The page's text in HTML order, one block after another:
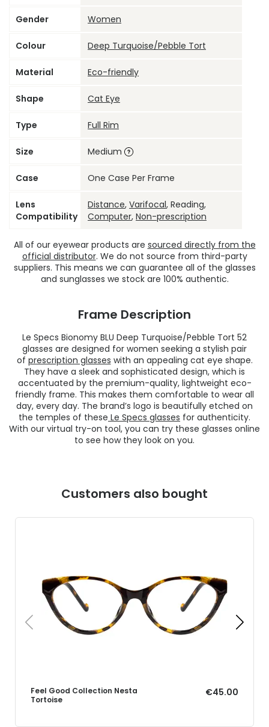
Gender Women
Colour Deep Turquoise/Pebble Tort
Material Eco-friendly
Shape Cat Eye
Type Full Rim
Size Medium
Case One Case Per Frame
Lens
Compatibility
Distance, Varifocal, Reading,
Computer, Non-prescription
All of our eyewear products are sourced directly from the
official distributor. We do not source from third-party
suppliers. This means we can guarantee all of the glasses
and sunglasses we stock are 100% authentic.
Frame Description
Le Specs Bionomy BLU Deep Turquoise/Pebble Tort 52
glasses are designed for women seeking a stylish pair
of prescription glasses with an appealing cat eye shape.
They have a sleek and sophisticated design, which is
accentuated by the premium-quality, lightweight eco-
friendly frame. This makes them comfortable to wear all
day, every day. The brand’s logo is beautifully etched on
the temples of these Le Specs glasses for authenticity.
With our virtual try-on tool, you can try these glasses online
to see how they look on you.
Customers also bought
Feel Good Collection Nesta
Tortoise
€45.00